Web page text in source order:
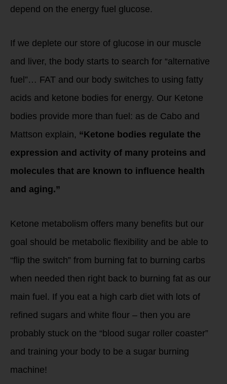
depend on the energy fuel glucose.
If we deplete our store of glucose in our muscle
and liver, the body starts to search for “alternative
fuel”… FAT and our body switches to using fatty
acids and ketone bodies for energy. Our Ketone
bodies provide more than fuel: as de Cabo and
Mattson explain, “Ketone bodies regulate the
expression and activity of many proteins and
molecules that are known to influence health
and aging.”
Ketone metabolism offers many benefits but our
goal should be metabolic flexibility and be able to
“flip the switch” from burning fat to burning carbs
when needed then right back to burning fat as our
main fuel. If you eat a high carb diet with lots of
refined sugars and white flour – then you are
probably stuck on the “blood sugar roller coaster”
and training your body to be a sugar burning
machine!